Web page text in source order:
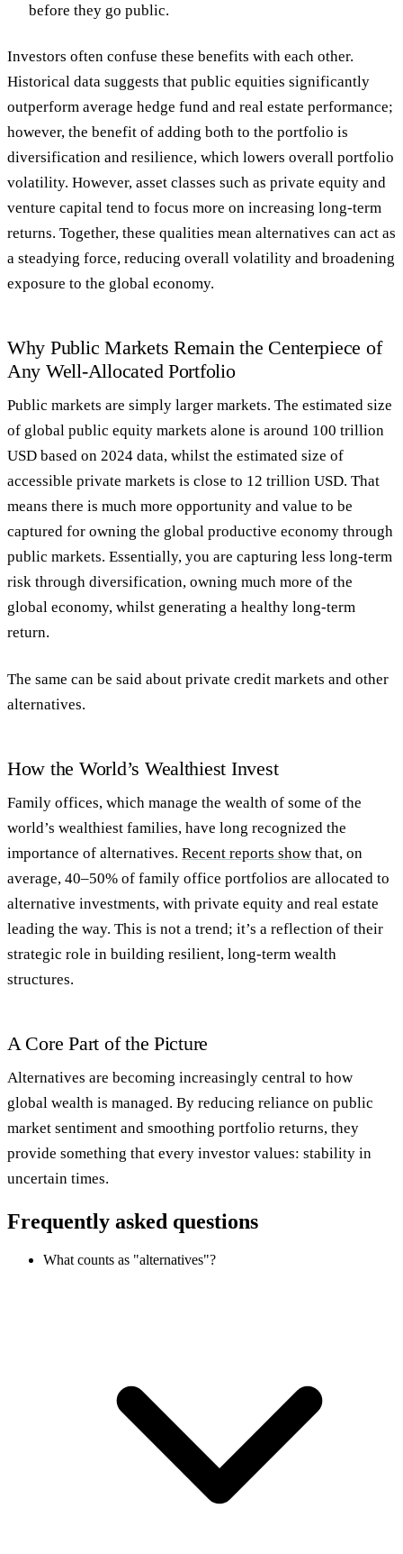
before they go public.
Investors often confuse these benefits with each other.
Historical data suggests that public equities significantly
outperform average hedge fund and real estate performance;
however, the benefit of adding both to the portfolio is
diversification and resilience, which lowers overall portfolio
volatility. However, asset classes such as private equity and
venture capital tend to focus more on increasing long-term
returns. Together, these qualities mean alternatives can act as
a steadying force, reducing overall volatility and broadening
exposure to the global economy.
Why Public Markets Remain the Centerpiece of
Any Well-Allocated Portfolio
Public markets are simply larger markets. The estimated size
of global public equity markets alone is around 100 trillion
USD based on 2024 data, whilst the estimated size of
accessible private markets is close to 12 trillion USD. That
means there is much more opportunity and value to be
captured for owning the global productive economy through
public markets. Essentially, you are capturing less long-term
risk through diversification, owning much more of the
global economy, whilst generating a healthy long-term
return.
The same can be said about private credit markets and other
alternatives.
How the World’s Wealthiest Invest
Family offices, which manage the wealth of some of the
world’s wealthiest families, have long recognized the
importance of alternatives. Recent reports show that, on
average, 40–50% of family office portfolios are allocated to
alternative investments, with private equity and real estate
leading the way. This is not a trend; it’s a reflection of their
strategic role in building resilient, long-term wealth
structures.
A Core Part of the Picture
Alternatives are becoming increasingly central to how
global wealth is managed. By reducing reliance on public
market sentiment and smoothing portfolio returns, they
provide something that every investor values: stability in
uncertain times.
Frequently asked questions
What counts as "alternatives"?